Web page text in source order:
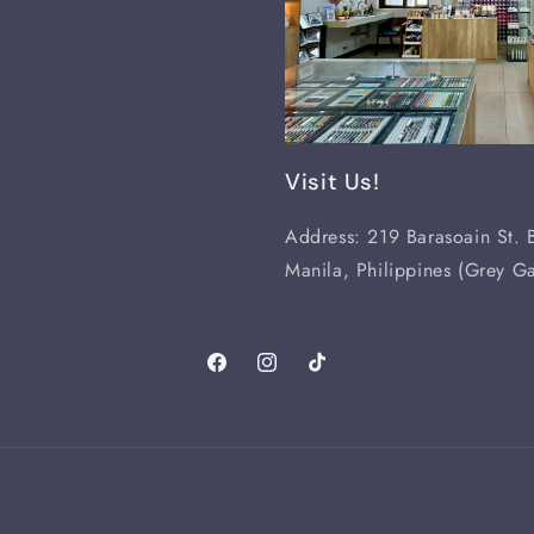
Visit Us!
Address: 219 Barasoain St.
Manila, Philippines (Grey
FacebookInstagramTikTok